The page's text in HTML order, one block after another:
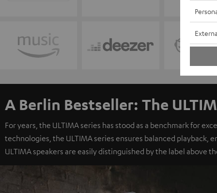
A Berlin Bestseller: The
For years, the ULTIMA series has stood as a benchmark for
technologies, the ULTIMA series ensures balanced playback,
ULTIMA speakers are easily distinguished by the label above